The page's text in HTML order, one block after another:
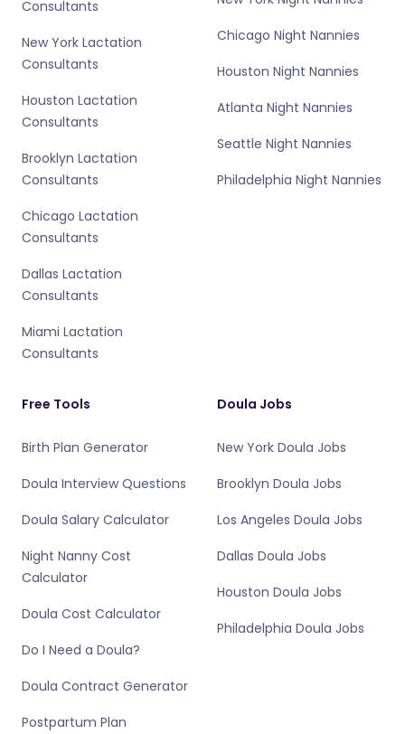
Consultants
New York Lactation
Consultants
Houston Lactation
Consultants
Brooklyn Lactation
Consultants
Chicago Lactation
Consultants
Dallas Lactation
Consultants
Miami Lactation
Consultants
Chicago Night Nannies
Houston Night Nannies
Atlanta Night Nannies
Seattle Night Nannies
Philadelphia Night Nannies
Free Tools
Birth Plan Generator
Doula Interview Questions
Doula Salary Calculator
Night Nanny Cost
Calculator
Doula Cost Calculator
Do I Need a Doula?
Doula Contract Generator
Postpartum Plan
Doula Jobs
New York Doula Jobs
Brooklyn Doula Jobs
Los Angeles Doula Jobs
Dallas Doula Jobs
Houston Doula Jobs
Philadelphia Doula Jobs